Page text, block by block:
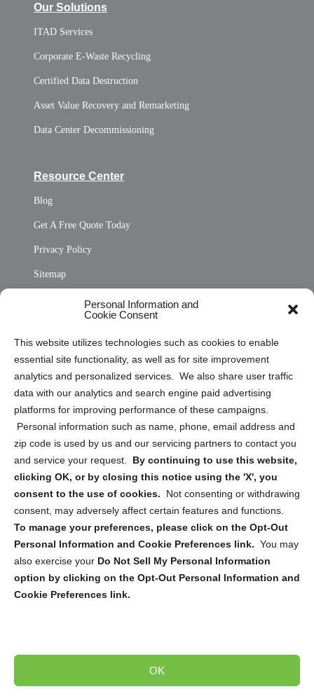
Personal Information and
Cookie Consent
This website utilizes technologies such as cookies to enable
essential site functionality, as well as for site improvement
analytics and personalized services. We also share user traffic
data with our analytics and search engine paid advertising
platforms for improving performance of these campaigns.
Personal information such as name, phone, email address and
zip code is used by us and our servicing partners to contact you
and service your request. By continuing to use this website,
clicking OK, or by closing this notice using the 'X', you
consent to the use of cookies.
Not consenting or withdrawing
consent, may adversely affect certain features and functions.
To manage your preferences, please click on the Opt-Out
Personal Information and Cookie Preferences link. You may
also exercise your Do Not Sell My Personal Information
option by clicking on the Opt-Out Personal Information and
Cookie Preferences link.
OK
Our Solutions
ITAD Services
Corporate E-Waste Recycling
Certified Data Destruction
Asset Value Recovery and Remarketing
Data Center Decommissioning
Resource Center
Blog
Get A Free Quote Today
Privacy Policy
Sitemap
Opt Out Personal Information and Cookie Preferences
Cookie Policy (CA)
Privacy Statement (CA)
Sign up to receive updates, reminders, and
security tips!
Submit